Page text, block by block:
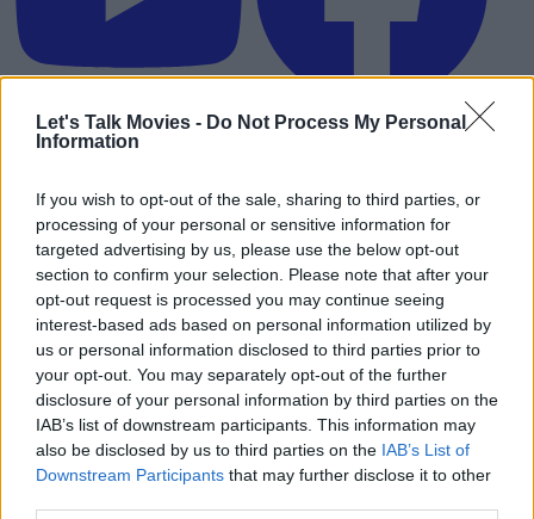
Let's Talk Movies - Do Not Process My Personal
Information
If you wish to opt-out of the sale, sharing to third parties, or
processing of your personal or sensitive information for
targeted advertising by us, please use the below opt-out
section to confirm your selection. Please note that after your
opt-out request is processed you may continue seeing
interest-based ads based on personal information utilized by
us or personal information disclosed to third parties prior to
your opt-out. You may separately opt-out of the further
disclosure of your personal information by third parties on the
IAB’s list of downstream participants. This information may
also be disclosed by us to third parties on the IAB’s List of
Downstream Participants that may further disclose it to other
Advertisement
Eragon Reboot